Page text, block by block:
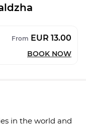
From EUR 13.00
BOOK NOW
in the world and